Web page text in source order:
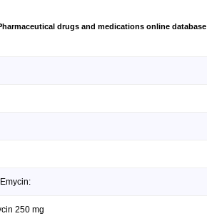
drugs and medications online database
250 mg